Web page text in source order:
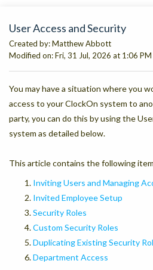
User Access and Security
Created by: Matthew Abbott
Modified on: Fri, 31 Jul, 2026 at 1:06 PM
You may have a situation where you
access to your ClockOn system to
party, you can do this by using the
system as detailed below.
This article contains the following
Inviting Users and Managing
Invited Employee Setup
Security Roles
Custom Security Roles
Duplicating Existing Security
Department Access